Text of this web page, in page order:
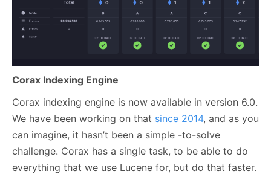
Corax Indexing Engine
Corax indexing engine is now available in version 6.0.
We have been working on that since 2014, and as you
can imagine, it hasn’t been a simple -to-solve
challenge. Corax has a single task, to be able to do
everything that we use Lucene for, but do that faster.